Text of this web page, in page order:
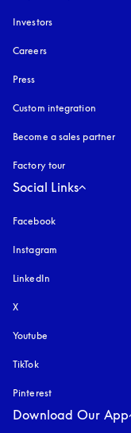
Investors
Careers
Press
Custom integration
Become a sales partner
Factory tour
Social Links
Facebook
Instagram
LinkedIn
X
Youtube
TikTok
Pinterest
Download Our App